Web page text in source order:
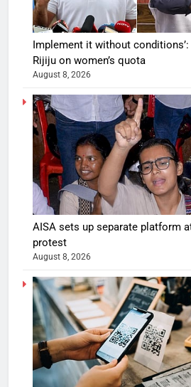
Implement it without conditions’:
Rijiju on women’s quota
August 8, 2026
AISA sets up separate platform
protest
August 8, 2026